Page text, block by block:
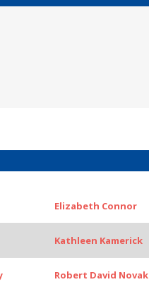
Elizabeth Connor
Kathleen Kamerick
Robert David Novak